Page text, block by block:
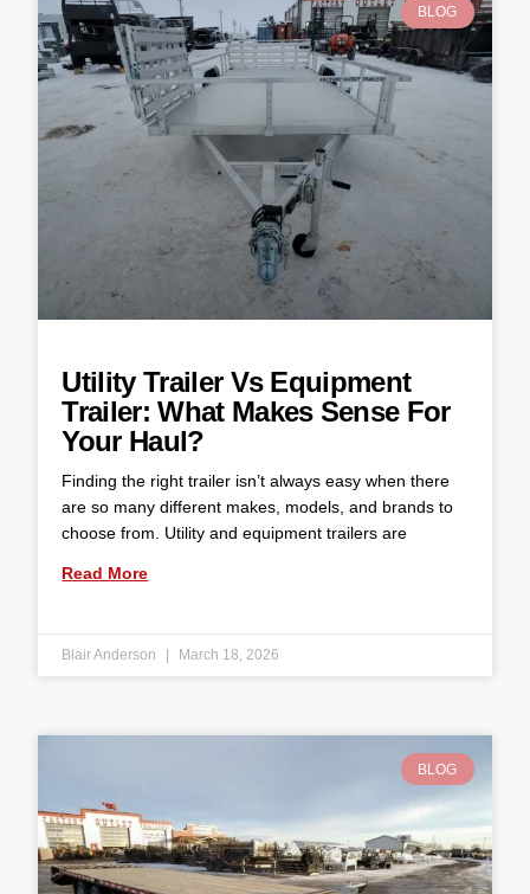
BLOG
Utility Trailer Vs Equipment
Trailer: What Makes Sense For
Your Haul?
Finding the right trailer isn’t always easy when there
are so many different makes, models, and brands to
choose from. Utility and equipment trailers are
Read More
Blair Anderson March 18, 2026
BLOG